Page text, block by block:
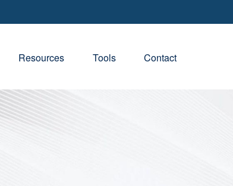
Resources Tools Contact